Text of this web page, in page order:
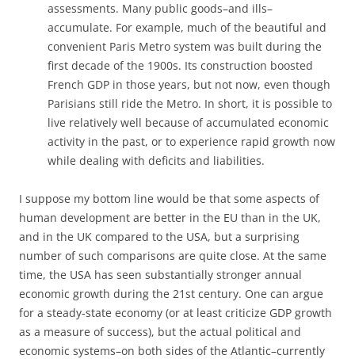
assessments. Many public goods–and ills–
accumulate. For example, much of the beautiful and
convenient Paris Metro system was built during the
first decade of the 1900s. Its construction boosted
French GDP in those years, but not now, even though
Parisians still ride the Metro. In short, it is possible to
live relatively well because of accumulated economic
activity in the past, or to experience rapid growth now
while dealing with deficits and liabilities.
I suppose my bottom line would be that some aspects of
human development are better in the EU than in the UK,
and in the UK compared to the USA, but a surprising
number of such comparisons are quite close. At the same
time, the USA has seen substantially stronger annual
economic growth during the 21st century. One can argue
for a steady-state economy (or at least criticize GDP growth
as a measure of success), but the actual political and
economic systems–on both sides of the Atlantic–currently